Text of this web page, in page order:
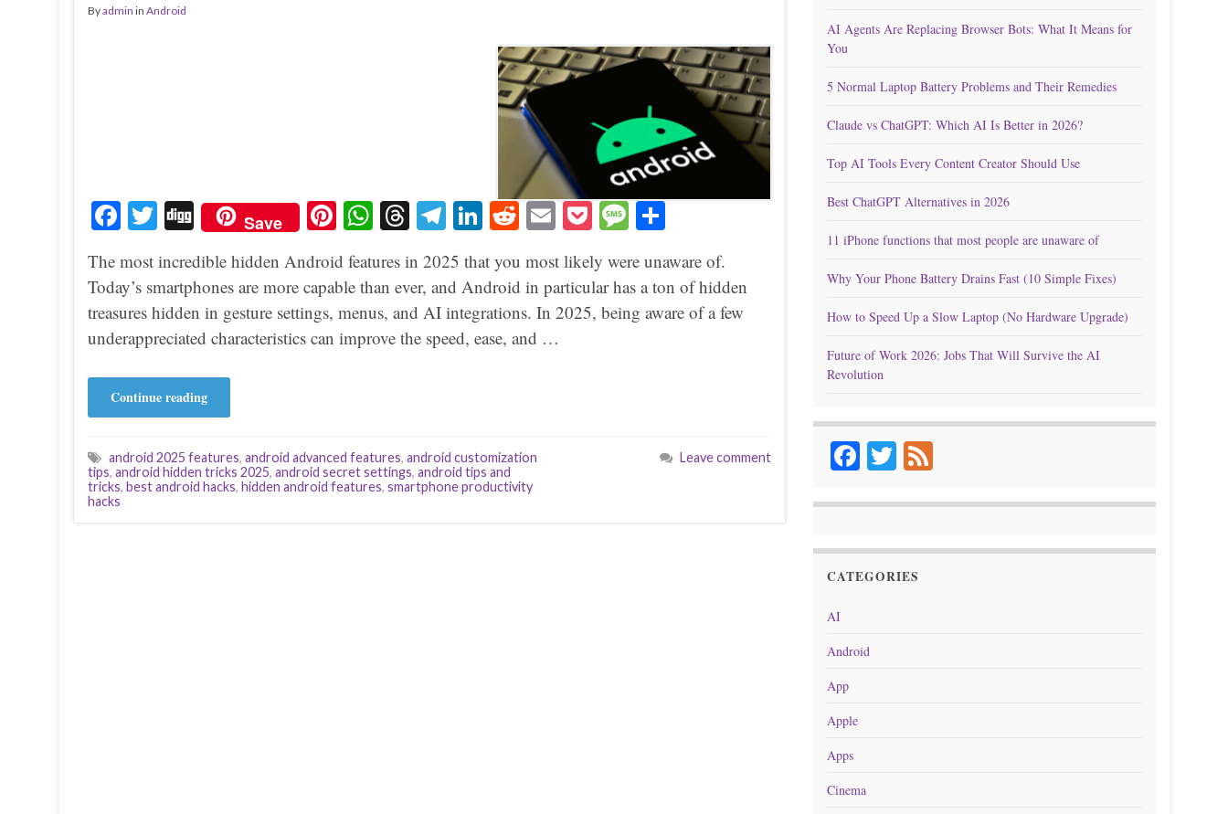
Byadmin in Android
Fa
bo
ok
T
tte
r
Di
gg
Save Pi
nt
er
es
t
W
ts
A
pp
T
ea
ds
Te
le
gr
a
m
Li
ed
In
R
di
t
E
ail
P
ke
t
M
sa
ge
S
re
The most incredible hidden Android features in 2025 that you most likely were unaware of.
Today’s smartphones are more capable than ever, and Android in particular has a ton of hidden
treasures hidden in gesture settings, menus, and AI integrations. In 2025, being aware of a few
underappreciated characteristics can improve the speed, ease, and …
Continue reading
android 2025 features, android advanced features, android customization
tips, android hidden tricks 2025, android secret settings, android tips and
tricks, best android hacks, hidden android features, smartphone productivity
hacks
Leave comment
AI Agents Are Replacing Browser Bots: What It Means for
You
5 Normal Laptop Battery Problems and Their Remedies
Claude vs ChatGPT: Which AI Is Better in 2026?
Top AI Tools Every Content Creator Should Use
Best ChatGPT Alternatives in 2026
11 iPhone functions that most people are unaware of
Why Your Phone Battery Drains Fast (10 Simple Fixes)
How to Speed Up a Slow Laptop (No Hardware Upgrade)
Future of Work 2026: Jobs That Will Survive the AI
Revolution
Facebook
Twitter
Feed
CATEGORIES
AI
Android
App
Apple
Apps
Cinema